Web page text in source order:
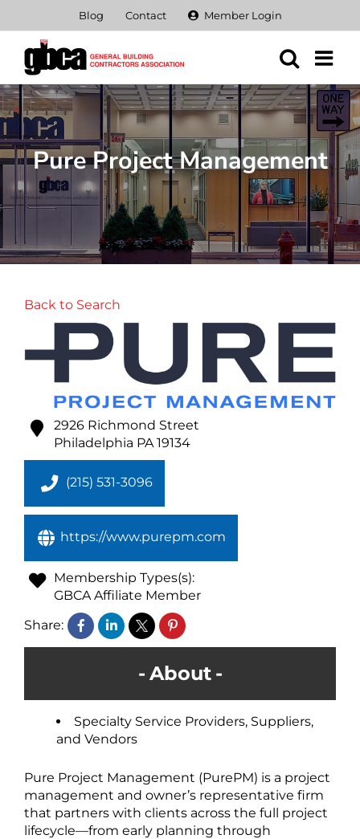
content
Blog Contact Member Login
Pure Project Management
Back to Search
2926 Richmond Street
Philadelphia PA 19134
(215) 531-3096
https://www.purepm.com
Membership Types(s):
GBCA Affiliate Member
Share:
About
Specialty Service Providers, Suppliers,
and Vendors
Pure Project Management (PurePM) is a project
management and owner’s representative firm
that partners with clients across the full project
lifecycle—from early planning through